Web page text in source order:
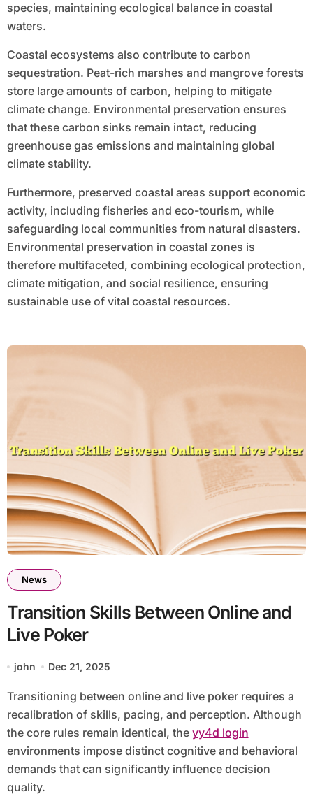
species, maintaining ecological balance in coastal
waters.
Coastal ecosystems also contribute to carbon
sequestration. Peat-rich marshes and mangrove forests
store large amounts of carbon, helping to mitigate
climate change. Environmental preservation ensures
that these carbon sinks remain intact, reducing
greenhouse gas emissions and maintaining global
climate stability.
Furthermore, preserved coastal areas support economic
activity, including fisheries and eco-tourism, while
safeguarding local communities from natural disasters.
Environmental preservation in coastal zones is
therefore multifaceted, combining ecological protection,
climate mitigation, and social resilience, ensuring
sustainable use of vital coastal resources.
News
Transition Skills Between Online and
Live Poker
john Dec 21, 2025
Transitioning between online and live poker requires a
recalibration of skills, pacing, and perception. Although
the core rules remain identical, the yy4d login
environments impose distinct cognitive and behavioral
demands that can significantly influence decision
quality.